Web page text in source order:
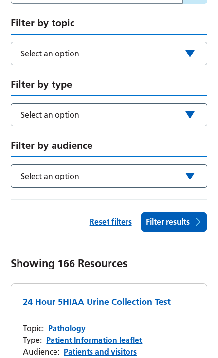
Filter by topic
Select an option
Filter by type
Select an option
Filter by audience
Select an option
Reset filters Filter results
Showing 166 Resources
24 Hour 5HIAA Urine Collection Test
Topic: Pathology
Type: Patient Information leaflet
Audience: Patients and visitors